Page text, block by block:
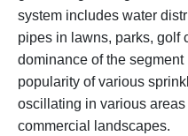
system includes water
pipes in lawns, parks, golf
dominance of the
popularity of various
oscillating in various
commercial landscapes.